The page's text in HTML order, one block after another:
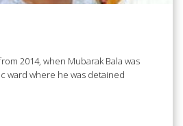
2014, when Mubarak Bala was
ward where he was detained